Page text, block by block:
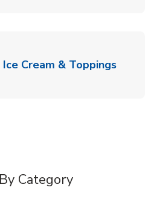
Ice Cream & ToppingsLink
Category